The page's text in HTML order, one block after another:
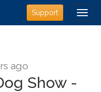
Support
ago
Show -